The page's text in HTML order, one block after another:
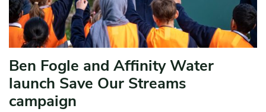
Ben Fogle and Affinity Water
launch Save Our Streams
campaign